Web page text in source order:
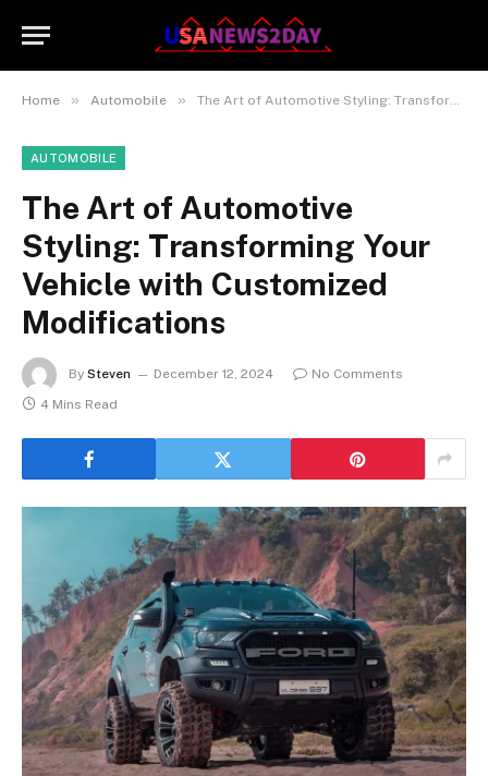
Home » Automobile » The Art of Automotive Styling: Transforming Your Vehicle with Customized Modifications
AUTOMOBILE
The Art of Automotive
Styling: Transforming Your
Vehicle with Customized
Modifications
By Steven December 12, 2024
No Comments
4 Mins Read